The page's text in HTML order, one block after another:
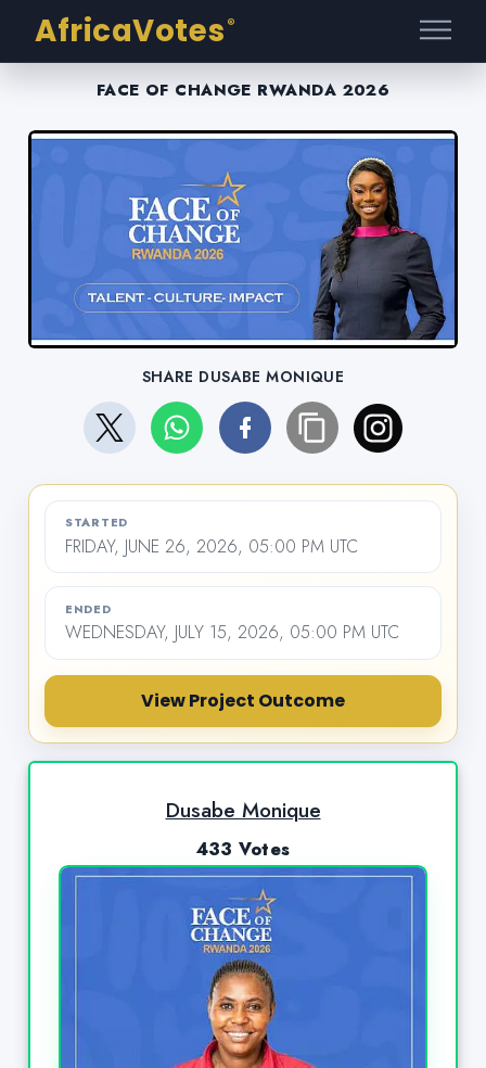
AfricaVotes ®
FACE OF CHANGE RWANDA 2026
SHARE DUSABE MONIQUE
STARTED
FRIDAY, JUNE 26, 2026, 05:00 PM UTC
ENDED
WEDNESDAY, JULY 15, 2026, 05:00 PM UTC
View Project Outcome
Dusabe Monique
433 Votes